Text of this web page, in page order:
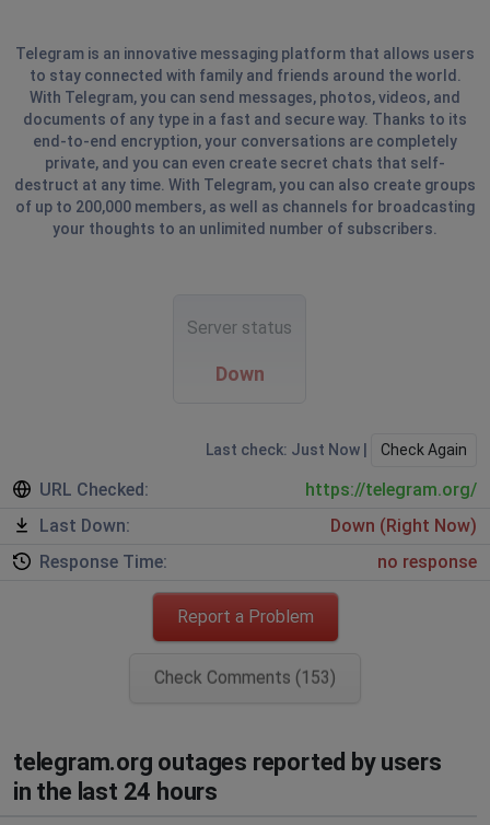
Telegram is an innovative messaging platform that allows users
to stay connected with family and friends around the world.
With Telegram, you can send messages, photos, videos, and
documents of any type in a fast and secure way. Thanks to its
end-to-end encryption, your conversations are completely
private, and you can even create secret chats that self-
destruct at any time. With Telegram, you can also create groups
of up to 200,000 members, as well as channels for broadcasting
your thoughts to an unlimited number of subscribers.
Server status
Down
Last check: Just Now | Check Again
URL Checked:
https://telegram.org/
Last Down:
Down (Right Now)
Response Time:
no response
Report a Problem
Check Comments (153)
telegram.org outages reported by users
in the last 24 hours